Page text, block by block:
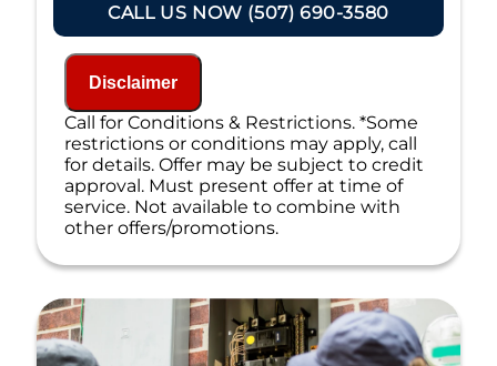
solutions on what to do next
Financing Options Available!
NO service call fees. NO dispatch fees.
CALL US NOW (507) 690-3580
Disclaimer
Call for Conditions & Restrictions. *Some
restrictions or conditions may apply, call
for details. Offer may be subject to credit
approval. Must present offer at time of
service. Not available to combine with
other offers/promotions.